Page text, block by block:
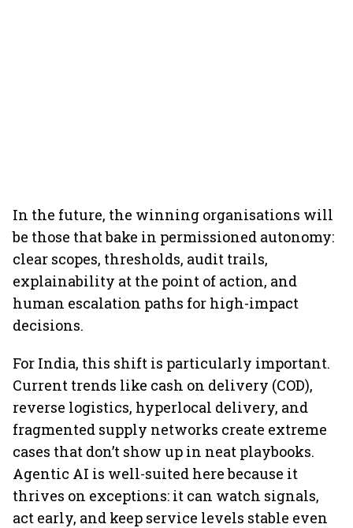
In the future, the winning organisations will
be those that bake in permissioned autonomy:
clear scopes, thresholds, audit trails,
explainability at the point of action, and
human escalation paths for high-impact
decisions.
For India, this shift is particularly important.
Current trends like cash on delivery (COD),
reverse logistics, hyperlocal delivery, and
fragmented supply networks create extreme
cases that don’t show up in neat playbooks.
Agentic AI is well-suited here because it
thrives on exceptions: it can watch signals,
act early, and keep service levels stable even